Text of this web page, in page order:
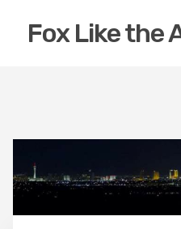
Fox Like the